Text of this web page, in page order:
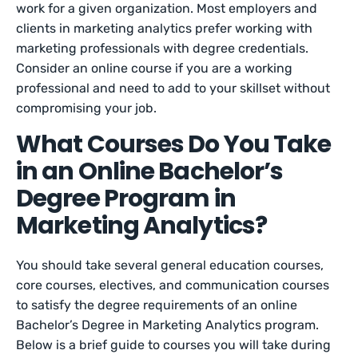
work for a given organization. Most employers and
clients in marketing analytics prefer working with
marketing professionals with degree credentials.
Consider an online course if you are a working
professional and need to add to your skillset without
compromising your job.
What Courses Do You Take
in an Online Bachelor’s
Degree Program in
Marketing Analytics?
You should take several general education courses,
core courses, electives, and communication courses
to satisfy the degree requirements of an online
Bachelor’s Degree in Marketing Analytics program.
Below is a brief guide to courses you will take during